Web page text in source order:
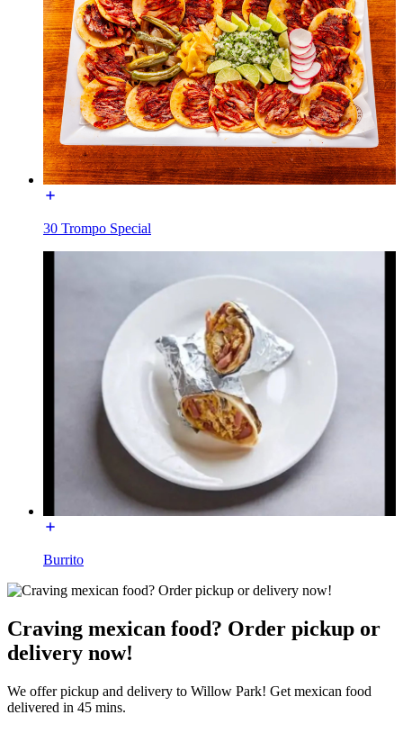
30 Trompo Special
Burrito
Craving mexican food? Order pickup or
delivery now!
We offer pickup and delivery to Willow Park! Get mexican food
delivered in 45 mins.